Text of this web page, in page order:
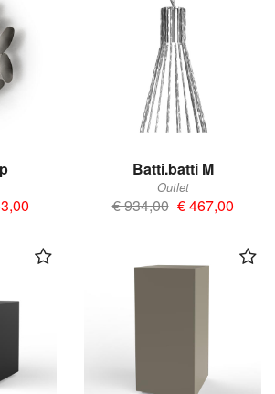
Batti.batti M
Outlet
€ 934,00 € 467,00